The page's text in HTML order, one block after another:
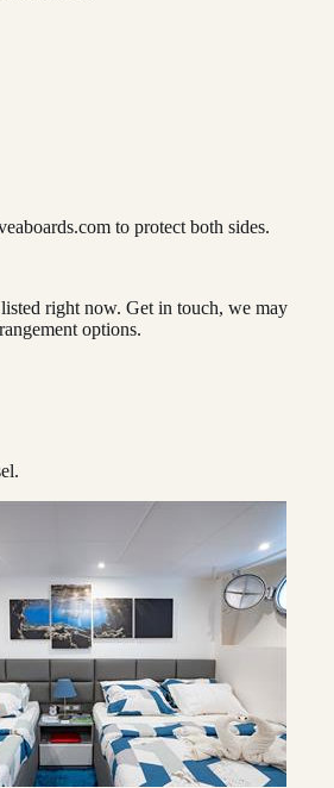
to protect both sides.
right now. Get in touch, we may
options.